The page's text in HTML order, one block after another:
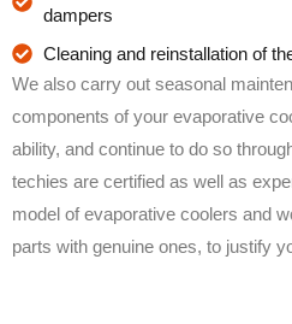
dampers
Cleaning and reinstallation of
We also carry out seasonal
components of your evaporative
ability, and continue to do so
techies are certified as well as
model of evaporative coolers and
parts with genuine ones, to justify